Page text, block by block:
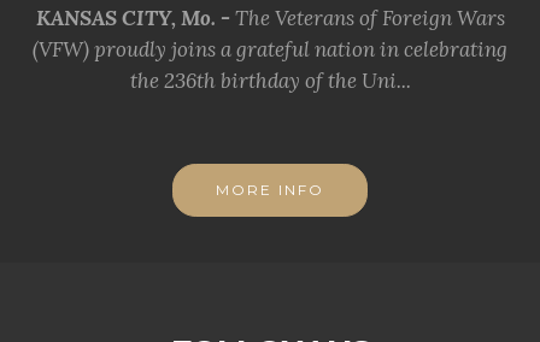
KANSAS CITY, Mo. - The Veterans of Foreign Wars
(VFW) proudly joins a grateful nation in celebrating
the 236th birthday of the Uni...
MORE INFO